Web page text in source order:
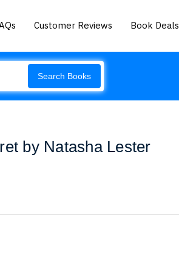
Customer Reviews Book Deals
Search Books
by Natasha Lester